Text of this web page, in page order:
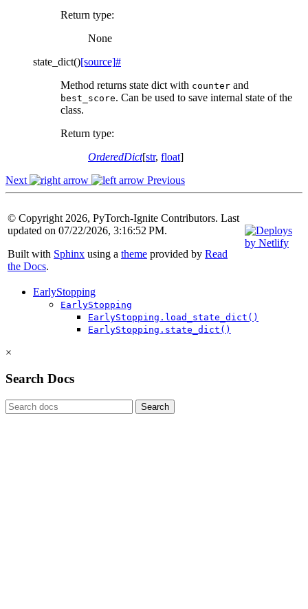
Return type:
None
state_dict()[source]#
Method returns state dict with counter and
best_score. Can be used to save internal state of the
class.
Return type:
OrderedDict[str, float]
Next
Previous
© Copyright 2026, PyTorch-Ignite Contributors. Last
updated on 07/22/2026, 3:16:52 PM.
Built with Sphinx using a theme provided by Read
the Docs.
EarlyStopping
EarlyStopping
EarlyStopping.load_state_dict()
EarlyStopping.state_dict()
×
Search Docs
Search